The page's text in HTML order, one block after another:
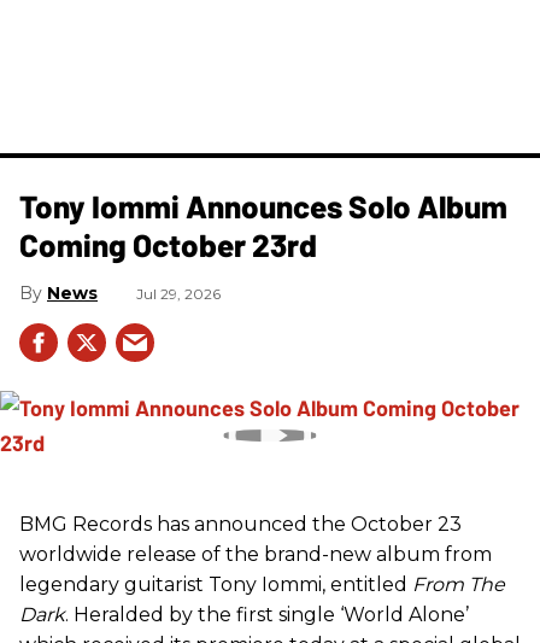
Tony Iommi Announces Solo Album
Coming October 23rd
News Jul 29, 2026
BMG Records has announced the October 23
worldwide release of the brand-new album from
legendary guitarist Tony Iommi, entitled From The
Dark. Heralded by the first single ‘World Alone’